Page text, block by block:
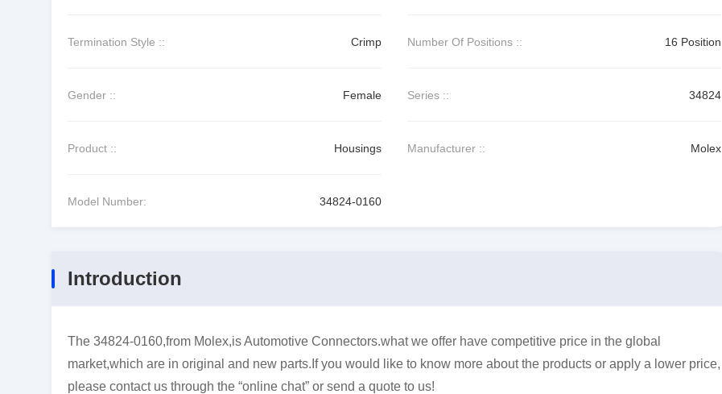
Termination Style :: Crimp Number Of Positions :: 16 Position
Gender :: Female Series :: 34824
Product :: Housings Manufacturer :: Molex
Model Number: 34824-0160
Introduction
The 34824-0160,from Molex,is Automotive Connectors.what we offer have competitive price in the global
market,which are in original and new parts.If you would like to know more about the products or apply a lower price,
please contact us through the “online chat” or send a quote to us!